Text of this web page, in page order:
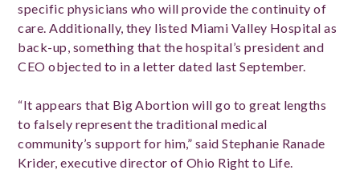
specific physicians who will provide the continuity of
care. Additionally, they listed Miami Valley Hospital as
back-up, something that the hospital’s president and
CEO objected to in a letter dated last September.
“It appears that Big Abortion will go to great lengths
to falsely represent the traditional medical
community’s support for him,” said Stephanie Ranade
Krider, executive director of Ohio Right to Life.